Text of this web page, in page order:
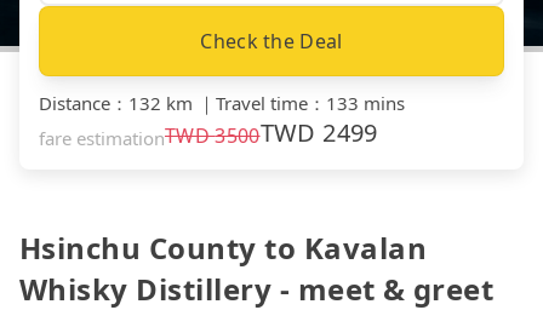
Check the Deal
Distance ： 132 km ｜ Travel time ： 133 mins
fare estimationTWD3500TWD 2499
Hsinchu County to Kavalan
Whisky Distillery - meet & greet